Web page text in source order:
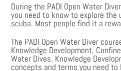
During the PADI Open Water
you need to know to explore the
scuba. Most people find it a
The PADI Open Water Diver
Knowledge Development,
Water Dives. Knowledge
concepts and terms you need